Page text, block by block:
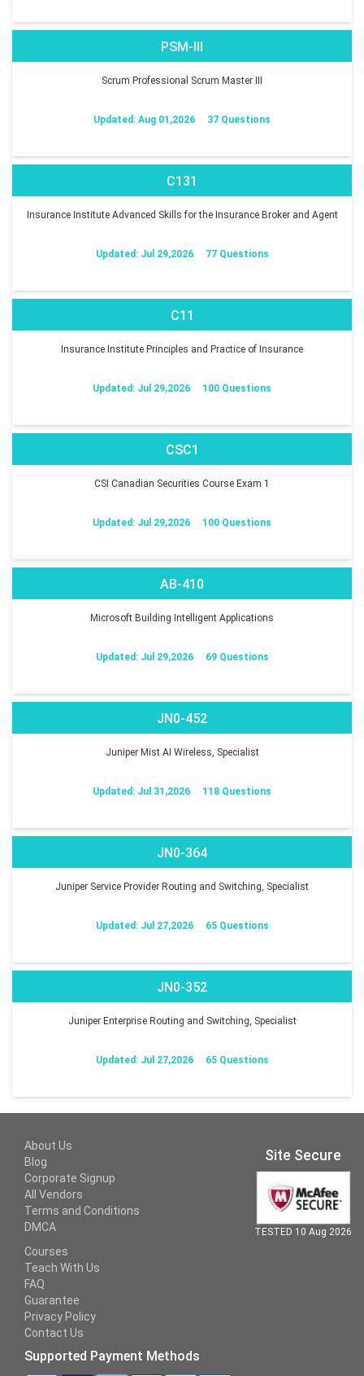
PSM-III
Scrum Professional Scrum Master III
Updated: Aug 01,2026 37 Questions
C131
Insurance Institute Advanced Skills for the Insurance Broker and Agent
Updated: Jul 29,2026 77 Questions
C11
Insurance Institute Principles and Practice of Insurance
Updated: Jul 29,2026 100 Questions
CSC1
CSI Canadian Securities Course Exam 1
Updated: Jul 29,2026 100 Questions
AB-410
Microsoft Building Intelligent Applications
Updated: Jul 29,2026 69 Questions
JN0-452
Juniper Mist AI Wireless, Specialist
Updated: Jul 31,2026 118 Questions
JN0-364
Juniper Service Provider Routing and Switching, Specialist
Updated: Jul 27,2026 65 Questions
JN0-352
Juniper Enterprise Routing and Switching, Specialist
Updated: Jul 27,2026 65 Questions
About Us
Blog
Corporate Signup
All Vendors
Terms and Conditions
DMCA
Courses
Teach With Us
FAQ
Guarantee
Privacy Policy
Contact Us
Supported Payment Methods
Site Secure
TESTED 10 Aug 2026